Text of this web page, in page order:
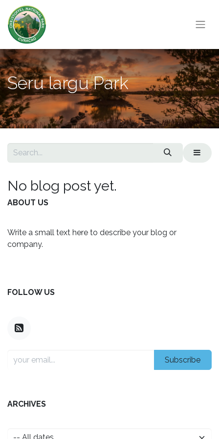
Seru largu Park
No blog post yet.
ABOUT US
Write a small text here to describe your blog or
company.
FOLLOW US
Subscribe
ARCHIVES